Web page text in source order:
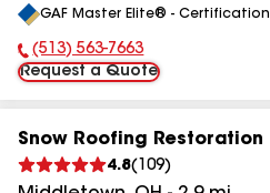
All
GAF Master Elite® - Certification
Phone Number:
(513) 563-7663
Request a Quote
Snow Roofing Restoration
4.8( 109)